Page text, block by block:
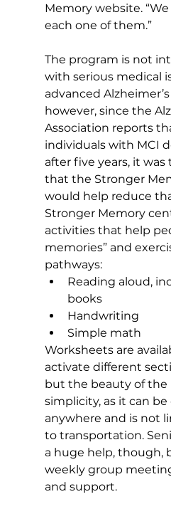
Memory website.
each one of them.”
The program is not
with serious medical
advanced
however, since the
Association reports
individuals with MCI
after five years, it was
that the Stronger
would help reduce
Stronger Memory
activities that help
memories” and
pathways:
Reading aloud,
books
Handwriting
Simple math
Worksheets are
activate different
but the beauty of the
simplicity, as it can
anywhere and is not
to transportation.
a huge help, though,
weekly group
and support.